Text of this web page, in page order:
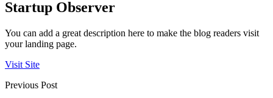
Startup Observer
You can add a great description here to make the blog readers visit
your landing page.
Visit Site
Previous Post